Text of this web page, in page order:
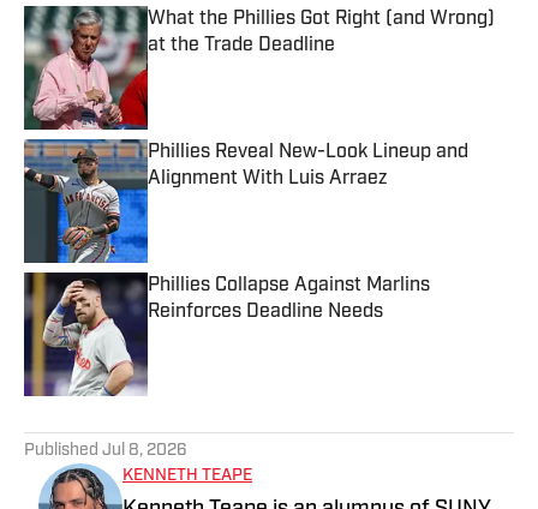
What the Phillies Got Right (and Wrong)
at the Trade Deadline
Published by on Invalid Date
Phillies Reveal New-Look Lineup and
Alignment With Luis Arraez
Published by on Invalid Date
Phillies Collapse Against Marlins
Reinforces Deadline Needs
Published Jul 8, 2026
KENNETH TEAPE